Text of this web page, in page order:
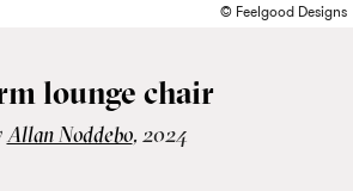
© Feelgood Designs
lounge chair
Allan Nøddebo, 2024